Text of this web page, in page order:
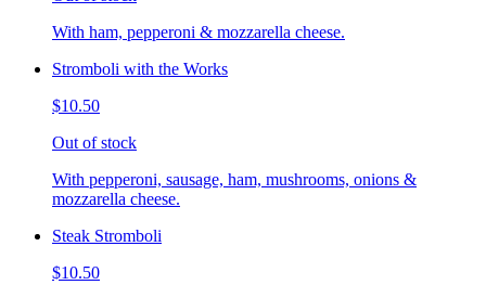
With ham, pepperoni & mozzarella cheese.
Stromboli with the Works
$10.50
Out of stock
With pepperoni, sausage, ham, mushrooms, onions &
mozzarella cheese.
Steak Stromboli
$10.50